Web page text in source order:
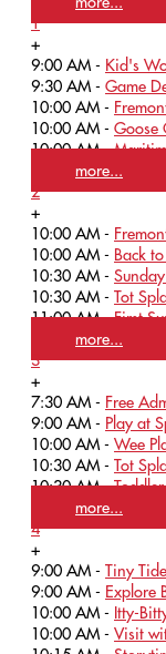
1
+
9:00 AM - Kid's
9:30 AM - Game
10:00 AM -
10:00 AM - Goose
10:00 AM -
more...
2
+
10:00 AM -
10:00 AM - Back
10:30 AM -
10:30 AM - Tot
11:00 AM -First
more...
3
+
7:30 AM - Free
9:00 AM - Play at
10:00 AM - Wee
10:30 AM - Tot
10:30 AM -
more...
4
+
9:00 AM - Tiny
9:00 AM - Explore
10:00 AM - Itty-
10:00 AM - Visit